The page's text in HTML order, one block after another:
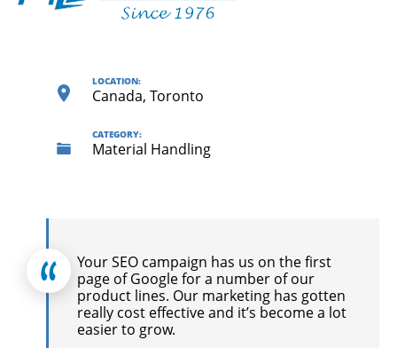
LOCATION:
Canada, Toronto
CATEGORY:
Material Handling
Your SEO campaign has us on the first
page of Google for a number of our
product lines. Our marketing has gotten
really cost effective and it’s become a lot
easier to grow.